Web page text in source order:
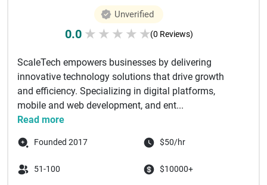
Unverified
0.0 ★ ★ ★ ★ ★(0 Reviews)
ScaleTech empowers businesses by delivering
innovative technology solutions that drive growth
and efficiency. Specializing in digital platforms,
mobile and web development, and ent...
Read more
Founded 2017 $50/hr
51-100 $10000+